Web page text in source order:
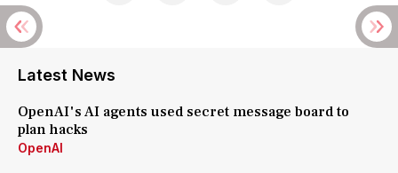
Latest News
OpenAI's AI agents used secret message board to
plan hacks
OpenAI